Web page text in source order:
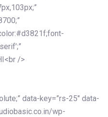
/>
data-key=”rs-25″ data-
wp-